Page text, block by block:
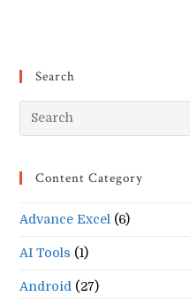
Search
Content Category
Advance Excel (6)
AI Tools (1)
Android (27)